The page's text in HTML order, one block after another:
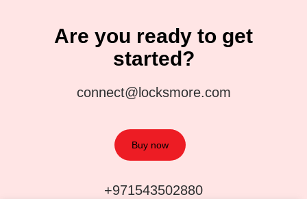
Are you ready to get
started?
connect@locksmore.com
Buy now
+971543502880